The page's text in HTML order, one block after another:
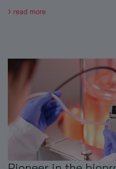
read more